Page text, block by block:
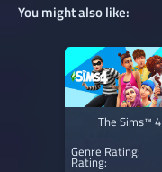
You might also like:
The Sims™ 4
Genre Rating:
Rating: